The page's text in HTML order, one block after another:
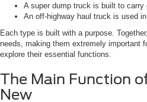
A super dump truck is built to carry
An off-highway haul truck is used
Each type is built with a purpose.
needs, making them extremely important
explore their essential functions.
The Main Function
New